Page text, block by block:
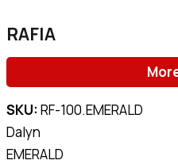
RAFIA
SKU: RF-100.EMERALD
Dalyn
EMERALD